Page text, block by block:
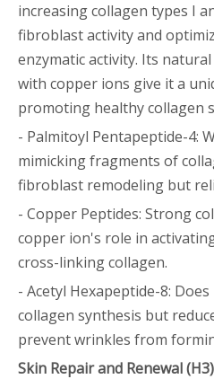
increasing collagen types I
fibroblast activity and
enzymatic activity. Its
with copper ions give it a
promoting healthy collagen
- Palmitoyl Pentapeptide-4:
mimicking fragments of
fibroblast remodeling but
- Copper Peptides: Strong
copper ion's role in
cross-linking collagen.
- Acetyl Hexapeptide-8:
collagen synthesis but
prevent wrinkles from
Skin Repair and Renewal (H3)